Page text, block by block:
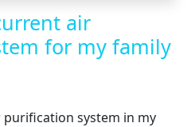
air
for my family
purification system in my